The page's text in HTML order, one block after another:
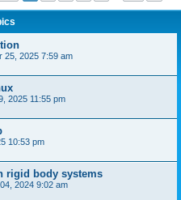
25, 2025 7:59 am
2025 11:55 pm
10:53 pm
rigid body systems
2024 9:02 am